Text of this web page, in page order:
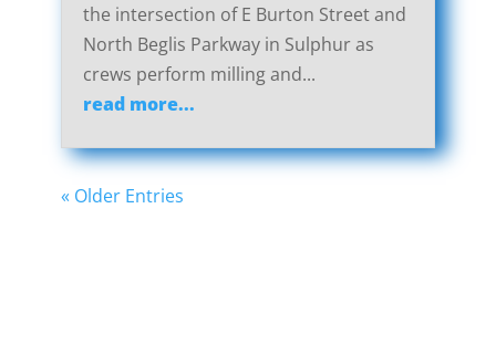
the intersection of E Burton Street and
North Beglis Parkway in Sulphur as
crews perform milling and...
read more...
« Older Entries